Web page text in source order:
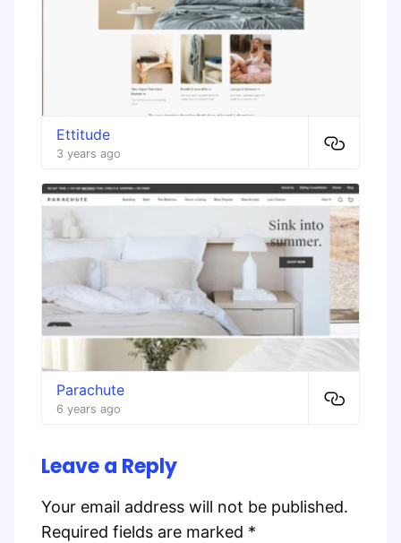
Ettitude
3 years ago
Parachute
6 years ago
Leave a Reply
Your email address will not be published.
Required fields are marked *